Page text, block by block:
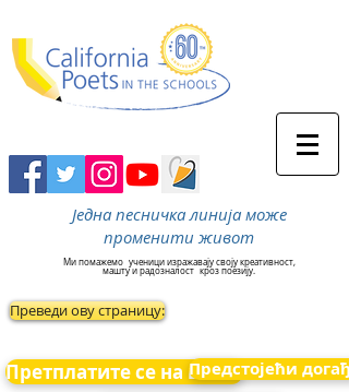
Једна песничка линија може
променити живот
Ми помажемо ученици изражавају своју креативност,
машту и радозналост кроз поезију.
Преведи ову страницу:
Претплатите се на вести
Предстојећи